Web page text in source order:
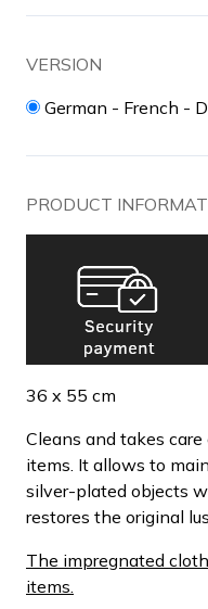
VERSION
German - French -
PRODUCT
36 x 55 cm
Cleans and takes
items. It allows to
silver-plated objects
restores the original
The impregnated
items.